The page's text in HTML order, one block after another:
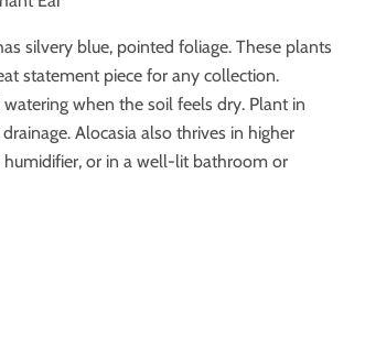
silvery blue, pointed foliage. These plants
statement piece for any collection.
when the soil feels dry. Plant in
Alocasia also thrives in higher
or in a well-lit bathroom or